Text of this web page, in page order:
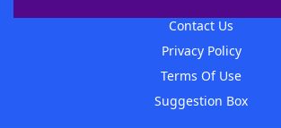
Contact Us
Privacy Policy
Terms Of Use
Suggestion Box